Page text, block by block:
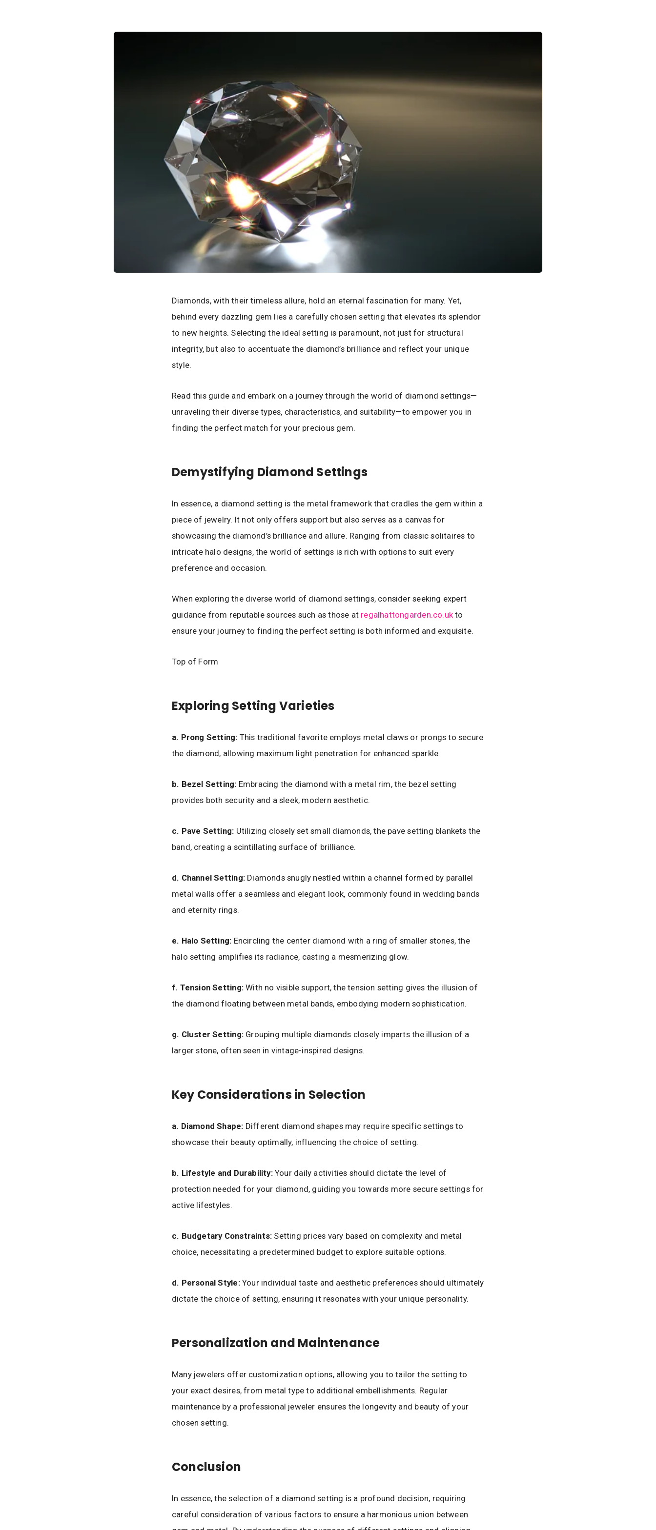
Diamonds, with their timeless allure, hold an eternal fascination for many. Yet,
behind every dazzling gem lies a carefully chosen setting that elevates its splendor
to new heights. Selecting the ideal setting is paramount, not just for structural
integrity, but also to accentuate the diamond’s brilliance and reflect your unique
style.
Read this guide and embark on a journey through the world of diamond settings—
unraveling their diverse types, characteristics, and suitability—to empower you in
finding the perfect match for your precious gem.
Demystifying Diamond Settings
In essence, a diamond setting is the metal framework that cradles the gem within a
piece of jewelry. It not only offers support but also serves as a canvas for
showcasing the diamond’s brilliance and allure. Ranging from classic solitaires to
intricate halo designs, the world of settings is rich with options to suit every
preference and occasion.
When exploring the diverse world of diamond settings, consider seeking expert
guidance from reputable sources such as those at regalhattongarden.co.uk to
ensure your journey to finding the perfect setting is both informed and exquisite.
Top of Form
Exploring Setting Varieties
a. Prong Setting: This traditional favorite employs metal claws or prongs to secure
the diamond, allowing maximum light penetration for enhanced sparkle.
b. Bezel Setting: Embracing the diamond with a metal rim, the bezel setting
provides both security and a sleek, modern aesthetic.
c. Pave Setting: Utilizing closely set small diamonds, the pave setting blankets the
band, creating a scintillating surface of brilliance.
d. Channel Setting:Diamonds snugly nestled within a channel formed by parallel
metal walls offer a seamless and elegant look, commonly found in wedding bands
and eternity rings.
e. Halo Setting: Encircling the center diamond with a ring of smaller stones, the
halo setting amplifies its radiance, casting a mesmerizing glow.
f. Tension Setting:With no visible support, the tension setting gives the illusion of
the diamond floating between metal bands, embodying modern sophistication.
g. Cluster Setting:Grouping multiple diamonds closely imparts the illusion of a
larger stone, often seen in vintage-inspired designs.
Key Considerations in Selection
a. Diamond Shape: Different diamond shapes may require specific settings to
showcase their beauty optimally, influencing the choice of setting.
b. Lifestyle and Durability:Your daily activities should dictate the level of
protection needed for your diamond, guiding you towards more secure settings for
active lifestyles.
c. Budgetary Constraints: Setting prices vary based on complexity and metal
choice, necessitating a predetermined budget to explore suitable options.
d. Personal Style:Your individual taste and aesthetic preferences should ultimately
dictate the choice of setting, ensuring it resonates with your unique personality.
Personalization and Maintenance
Many jewelers offer customization options, allowing you to tailor the setting to
your exact desires, from metal type to additional embellishments. Regular
maintenance by a professional jeweler ensures the longevity and beauty of your
chosen setting.
Conclusion
In essence, the selection of a diamond setting is a profound decision, requiring
careful consideration of various factors to ensure a harmonious union between